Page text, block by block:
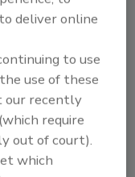
when a
they’re
everyone
that
next.
Canada
their staff as
services
deliver online
to use
use of these
our recently
(which require
out of court).
which